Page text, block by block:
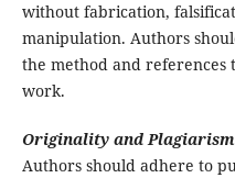
without fabrication,
manipulation. Authors
the method and references
work.
Originality and Plagiarism
Authors should adhere to